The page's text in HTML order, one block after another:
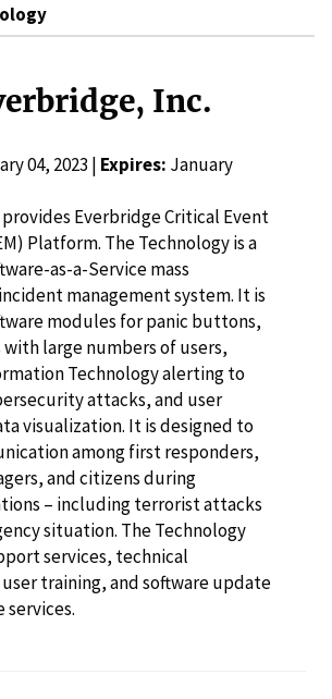
Inc.
04, 2023 | Expires: January
Everbridge Critical Event
Platform. The Technology is a
as-a-Service mass
management system. It is
modules for panic buttons,
large numbers of users,
Technology alerting to
attacks, and user
visualization. It is designed to
among first responders,
and citizens during
– including terrorist attacks
situation. The Technology
services, technical
training, and software update
services.